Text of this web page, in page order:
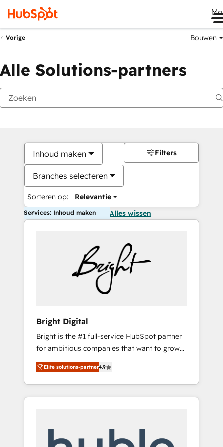
Vorige Bouwen
Alle Solutions-partners
Inhoud maken
Branches selecteren
Sorteren op: Relevantie
Filters
Services: Inhoud maken Alles wissen
Bright Digital
Bright is the #1 full-service HubSpot partner
for ambitious companies that want to grow
smarter. From HubSpot onboarding, to
training, from developing a new website to
lead generation and digital marketing; we do
it all (and with great results)! In short, our
modules, integrations - Marketing & sales
Elite solutions-partner4.9